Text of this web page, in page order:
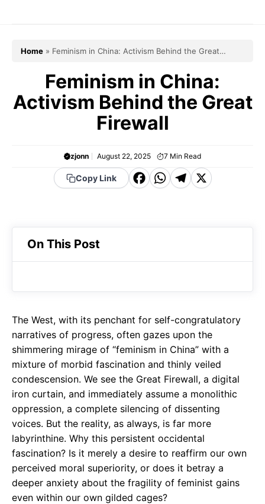
Home » Feminism in China: Activism Behind the Great
Feminism in China:
Activism Behind the Great
Firewall
zjonn August 22, 2025 7 Min Read
Copy Link
F
b
o
k
W
s
p
p
T
r
m
X
On This Post
The West, with its penchant for self-congratulatory
narratives of progress, often gazes upon the
shimmering mirage of “feminism in China” with a
mixture of morbid fascination and thinly veiled
condescension. We see the Great Firewall, a digital
iron curtain, and immediately assume a monolithic
oppression, a complete silencing of dissenting
voices. But the reality, as always, is far more
labyrinthine. Why this persistent occidental
fascination? Is it merely a desire to reaffirm our own
perceived moral superiority, or does it betray a
deeper anxiety about the fragility of feminist gains
even within our own gilded cages?